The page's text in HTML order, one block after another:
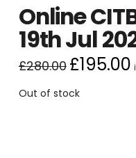
Online
19th Jul
£280.00 Original
price
£280.00.
£195.00
Out of stock